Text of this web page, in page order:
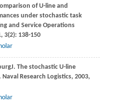
of U-line and
under stochastic task
and Service Operations
, 3(2): 138-150
J. The stochastic U-line
Naval Research Logistics, 2003,